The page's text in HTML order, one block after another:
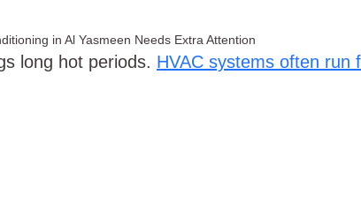
in Al Yasmeen Needs Extra Attention
long hot periods. HVAC systems often run